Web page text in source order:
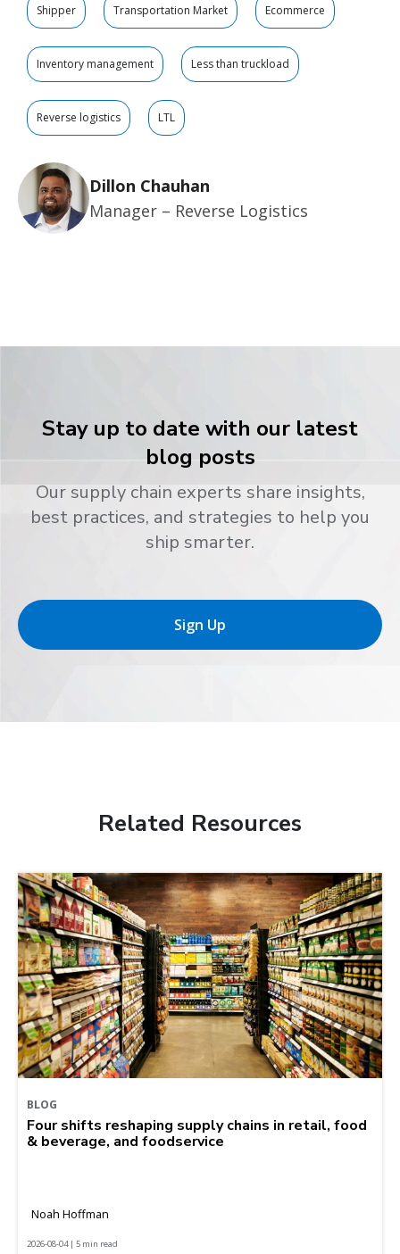
Shipper Transportation Market Ecommerce
Inventory management Less than truckload
Reverse logistics LTL
Dillon Chauhan
Manager – Reverse Logistics
Stay up to date with our latest
blog posts
Our supply chain experts share insights,
best practices, and strategies to help you
ship smarter.
Sign Up
Related Resources
BLOG
Four shifts reshaping supply chains in retail, food
& beverage, and foodservice
Noah Hoffman
2026-08-04 | 5 min read